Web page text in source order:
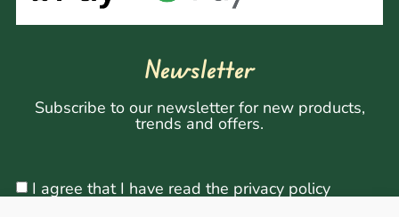
Newsletter
Subscribe to our newsletter for new products,
trends and offers.
I agree that I have read the privacy policy